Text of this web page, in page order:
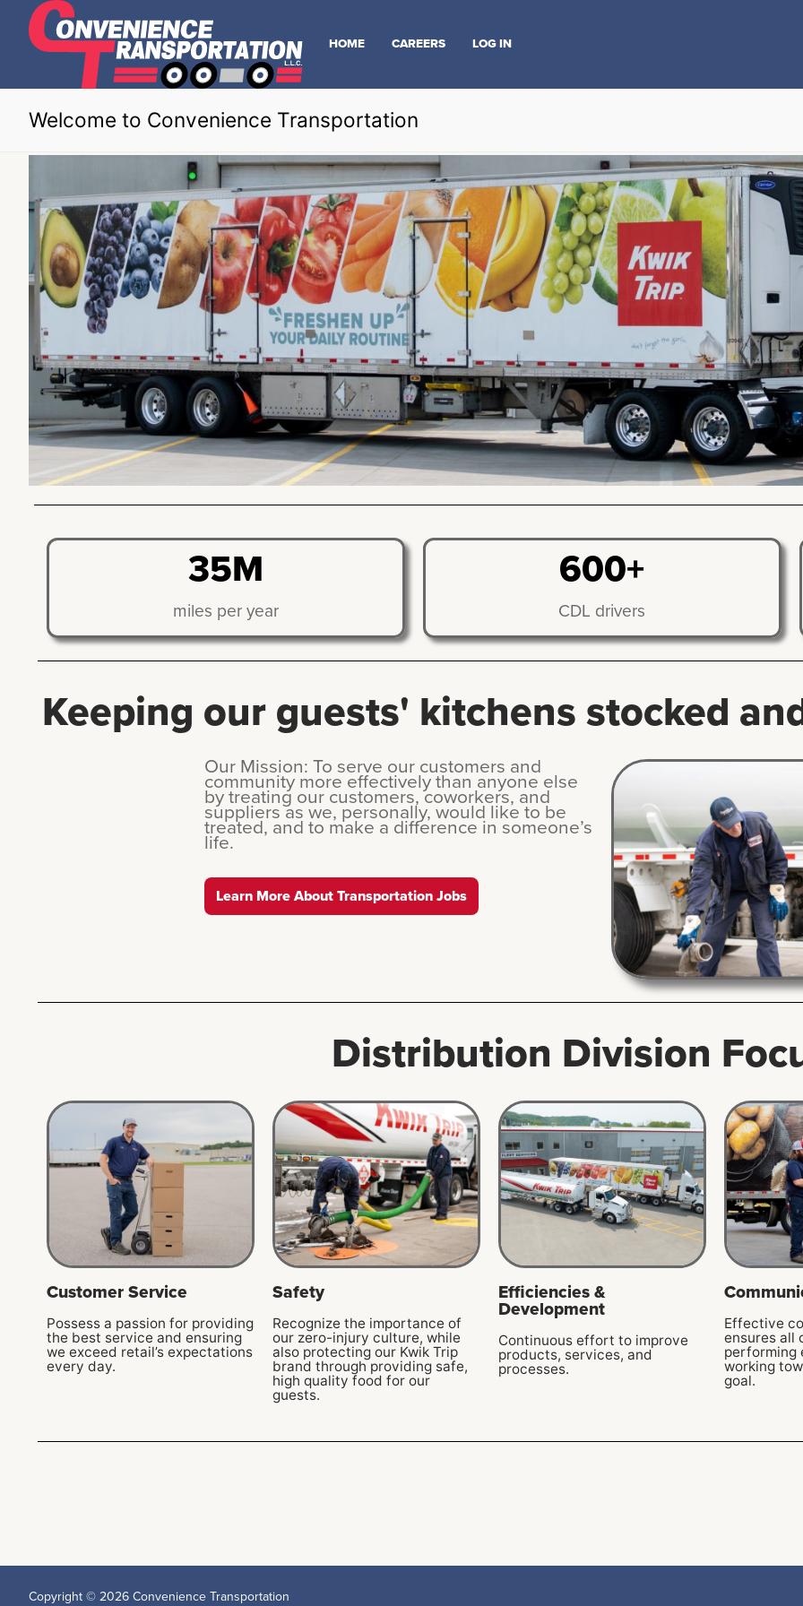
HOME CAREERS LOG IN
Welcome to Convenience Transportation
35M
miles per year
600+
CDL drivers
Keeping our guests' kitchens stocked
Our Mission: To serve our customers and
community more effectively than anyone else
by treating our customers, coworkers, and
suppliers as we, personally, would like to be
treated, and to make a difference in someone’s
life.
Learn More About Transportation Jobs
Distribution Division
Customer Service
Possess a passion for providing
the best service and ensuring
we exceed retail’s expectations
every day.
Safety
Recognize the importance of
our zero-injury culture, while
also protecting our Kwik Trip
brand through providing safe,
high quality food for our
guests.
Efficiencies &
Development
Continuous effort to improve
products, services, and
processes.
Effective
ensures all
performing
working
goal.
Copyright © 2026 Convenience Transportation